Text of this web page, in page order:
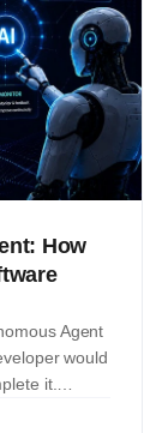
How
Agent
would
it.…